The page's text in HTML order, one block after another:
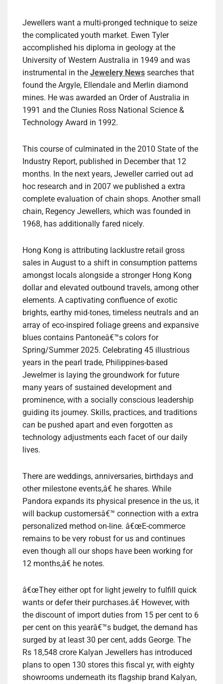
Jewellers want a multi-pronged technique to seize
the complicated youth market. Ewen Tyler
accomplished his diploma in geology at the
University of Western Australia in 1949 and was
instrumental in the Jewelery News searches that
found the Argyle, Ellendale and Merlin diamond
mines. He was awarded an Order of Australia in
1991 and the Clunies Ross National Science &
Technology Award in 1992.
This course of culminated in the 2010 State of the
Industry Report, published in December that 12
months. In the next years, Jeweller carried out ad
hoc research and in 2007 we published a extra
complete evaluation of chain shops. Another small
chain, Regency Jewellers, which was founded in
1968, has additionally fared nicely.
Hong Kong is attributing lacklustre retail gross
sales in August to a shift in consumption patterns
amongst locals alongside a stronger Hong Kong
dollar and elevated outbound travels, among other
elements. A captivating confluence of exotic
brights, earthy mid-tones, timeless neutrals and an
array of eco-inspired foliage greens and expansive
blues contains Pantoneâ€™s colors for
Spring/Summer 2025. Celebrating 45 illustrious
years in the pearl trade, Philippines-based
Jewelmer is laying the groundwork for future
many years of sustained development and
prominence, with a socially conscious leadership
guiding its journey. Skills, practices, and traditions
can be pushed apart and even forgotten as
technology adjustments each facet of our daily
lives.
There are weddings, anniversaries, birthdays and
other milestone events,â€ he shares. While
Pandora expands its physical presence in the us, it
will backup customersâ€™ connection with a extra
personalized method on-line. â€œE-commerce
remains to be very robust for us and continues
even though all our shops have been working for
12 months,â€ he notes.
â€œThey either opt for light jewelry to fulfill quick
wants or defer their purchases.â€ However, with
the discount of import duties from 15 per cent to 6
per cent on this yearâ€™s budget, the demand has
surged by at least 30 per cent, adds George. The
Rs 18,548 crore Kalyan Jewellers has introduced
plans to open 130 stores this fiscal yr, with eighty
showrooms underneath its flagship brand Kalyan,